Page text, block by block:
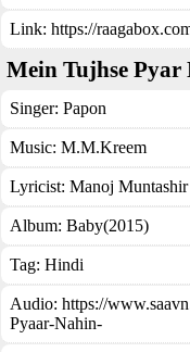
Link: https://
Mein Tujhse
Singer: Papon
Music: M.M.Kreem
Lyricist: Manoj Muntashir
Album: Baby(2015)
Tag: Hindi
Audio: https://
Pyaar-Nahin-